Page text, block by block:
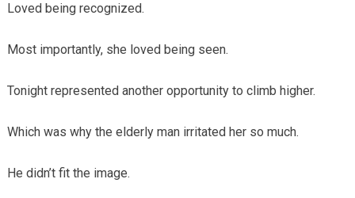
Loved being recognized.
Most importantly, she loved being seen.
Tonight represented another opportunity to climb higher.
Which was why the elderly man irritated her so much.
He didn’t fit the image.